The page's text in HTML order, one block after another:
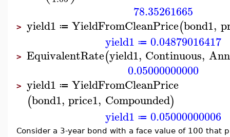
78.35261665
> yield1 ≔ YieldFromCleanPrice(bond1,
yield1 ≔ 0.04879016417
> EquivalentRate(yield1, Continuous,
0.05000000000
> yield1 ≔ YieldFromCleanPrice
(bond1, price1, Compounded)
yield1 ≔ 0.05000000006
Consider a 3-year bond with a face value of 100 that